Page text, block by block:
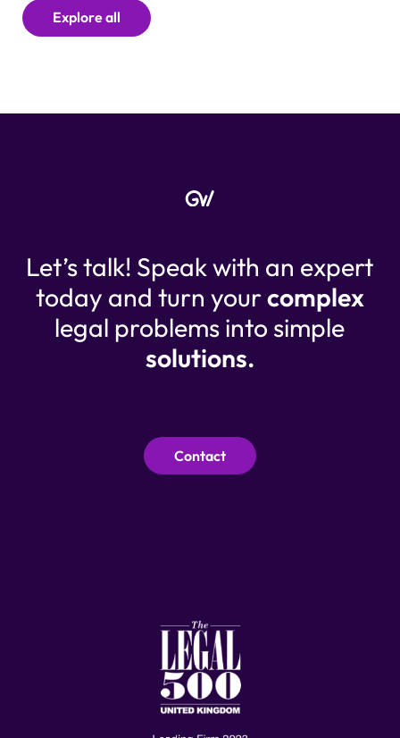
Explore all
Contact
Let’s talk! Speak with an expert
today and turn yourcomplex
legal problems into simple
solutions.